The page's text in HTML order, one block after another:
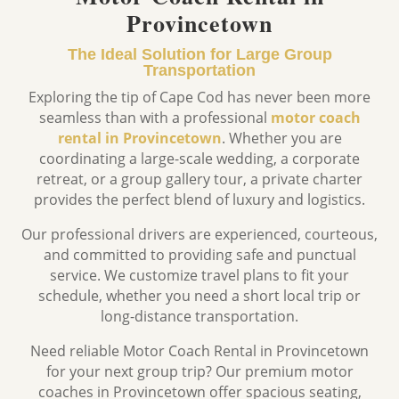
Provincetown
The Ideal Solution for Large Group
Transportation
Exploring the tip of Cape Cod has never been more
seamless than with a professional motor coach
rental in Provincetown. Whether you are
coordinating a large-scale wedding, a corporate
retreat, or a group gallery tour, a private charter
provides the perfect blend of luxury and logistics.
Our professional drivers are experienced, courteous,
and committed to providing safe and punctual
service. We customize travel plans to fit your
schedule, whether you need a short local trip or
long-distance transportation.
Need reliable Motor Coach Rental in Provincetown
for your next group trip? Our premium motor
coaches in Provincetown offer spacious seating,